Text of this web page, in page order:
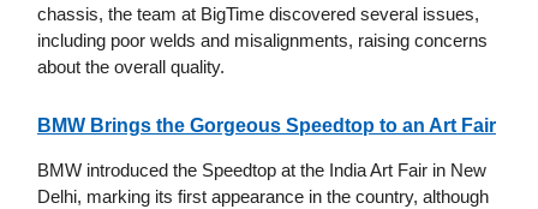
chassis, the team at BigTime discovered several issues,
including poor welds and misalignments, raising concerns
about the overall quality.
BMW Brings the Gorgeous Speedtop to an Art Fair
BMW introduced the Speedtop at the India Art Fair in New
Delhi, marking its first appearance in the country, although